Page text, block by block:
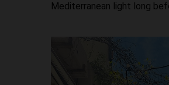
Mediterranean light long